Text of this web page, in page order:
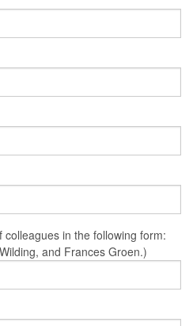
in the following form:
and Frances Groen.)